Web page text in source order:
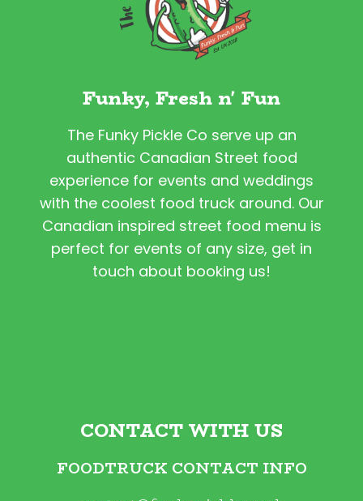
Funky, Fresh n' Fun
The Funky Pickle Co serve up an
authentic Canadian Street food
experience for events and weddings
with the coolest food truck around. Our
Canadian inspired street food menu is
perfect for events of any size, get in
touch about booking us!
CONTACT WITH US
FOODTRUCK CONTACT INFO